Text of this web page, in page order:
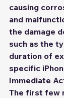
causing
and
the damage
such as the
duration of
specific
Immediate
The first few